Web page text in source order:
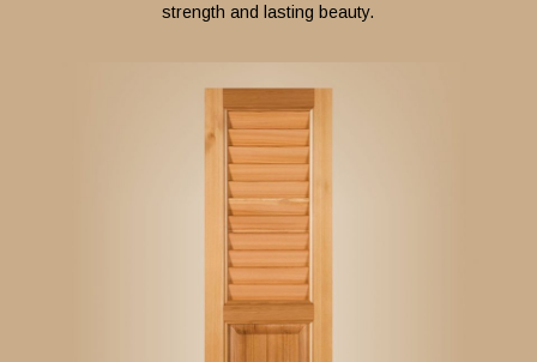
strength and lasting beauty.